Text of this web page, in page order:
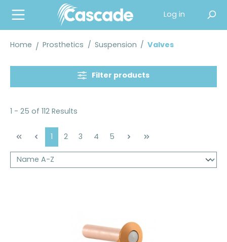
content
Log in
Home Prosthetics / Suspension / Valves
Filter products
1 - 25 of 112 Results
PagePage
2 Page
3 Page
4 Page
5